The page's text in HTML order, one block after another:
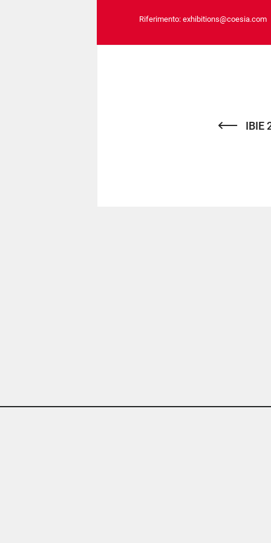
Riferimento: exhibitions@coesia.com
IBIE